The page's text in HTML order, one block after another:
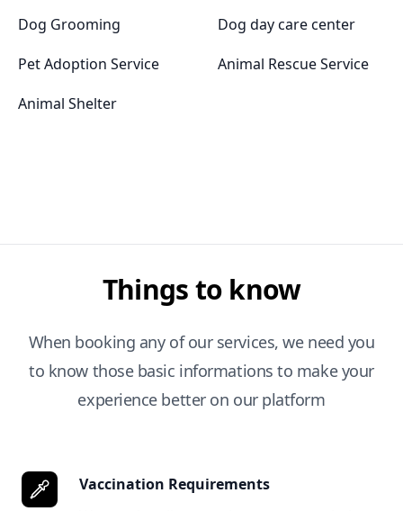
Dog Grooming
Dog day care center
Pet Adoption Service
Animal Rescue Service
Animal Shelter
Things to know
When booking any of our services, we need you
to know those basic informations to make your
experience better on our platform
Vaccination Requirements